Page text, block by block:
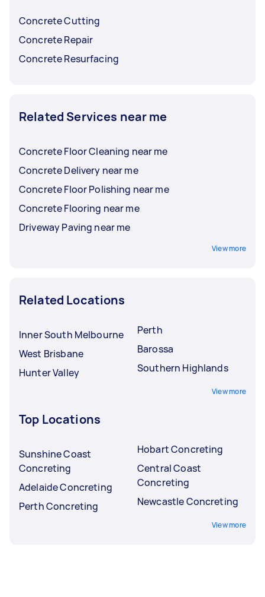
Concrete Cutting
Concrete Repair
Concrete Resurfacing
Related Services near me
Concrete Floor Cleaning near me
Concrete Delivery near me
Concrete Floor Polishing near me
Concrete Flooring near me
Driveway Paving near me
View more
Related Locations
Inner South Melbourne
West Brisbane
Hunter Valley
Perth
Barossa
Southern Highlands
View more
Top Locations
Sunshine Coast
Concreting
Adelaide Concreting
Perth Concreting
Hobart Concreting
Central Coast
Concreting
Newcastle Concreting
View more